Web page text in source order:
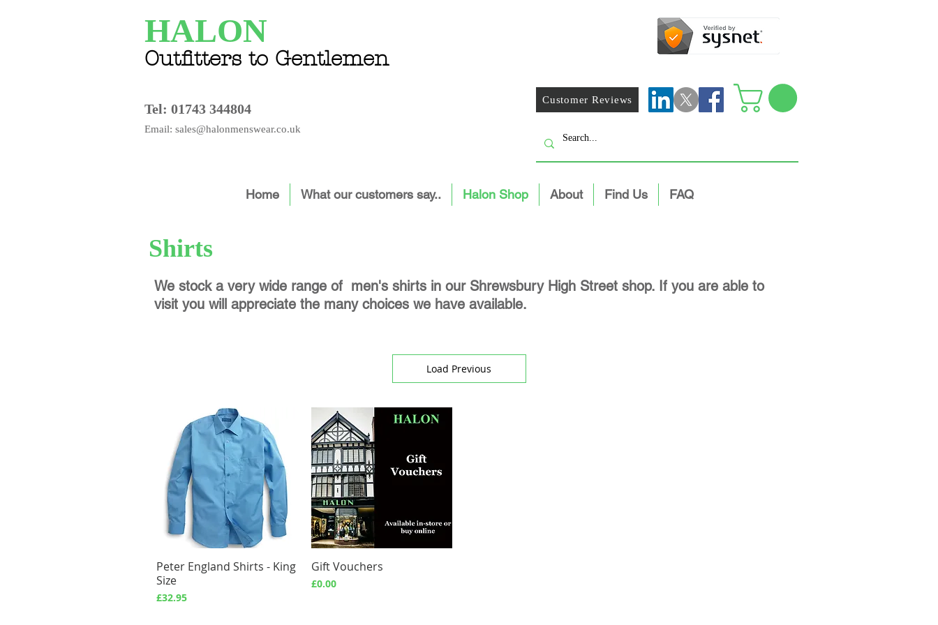
HALON
Outfitters to Gentlemen
Tel: 01743 344804
Email: sales@halonmenswear.co.uk
Customer Reviews
Home What our customers say.. Halon Shop About Find Us FAQ
Shirts
We stock a very wide range of men's shirts in our Shrewsbury High Street shop. If you are able to
visit you will appreciate the many choices we have available.
Load Previous
Quick View
Peter England Shirts - King
Size
Price
£32.95
Quick View
Gift Vouchers
Price
£0.00